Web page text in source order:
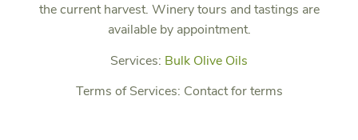
the current harvest. Winery tours and tastings are
available by appointment.
Services: Bulk Olive Oils
Terms of Services: Contact for terms